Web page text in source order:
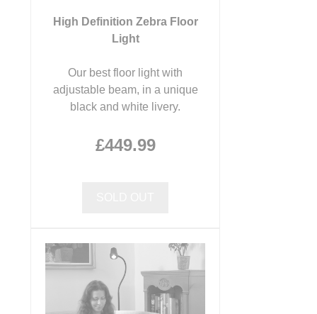
High Definition Zebra Floor
Light
Our best floor light with
adjustable beam, in a unique
black and white livery.
£449.99